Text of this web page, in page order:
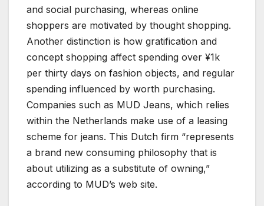
and social purchasing, whereas online
shoppers are motivated by thought shopping.
Another distinction is how gratification and
concept shopping affect spending over ¥1k
per thirty days on fashion objects, and regular
spending influenced by worth purchasing.
Companies such as MUD Jeans, which relies
within the Netherlands make use of a leasing
scheme for jeans. This Dutch firm “represents
a brand new consuming philosophy that is
about utilizing as a substitute of owning,”
according to MUD’s web site.